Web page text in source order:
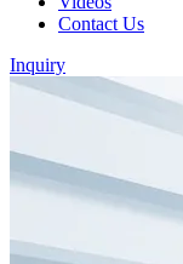
Contact Us
Inquiry